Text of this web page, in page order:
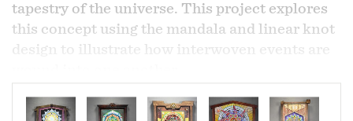
tapestry of the universe. This project explores
this concept using the mandala and linear knot
design to illustrate how interwoven events are